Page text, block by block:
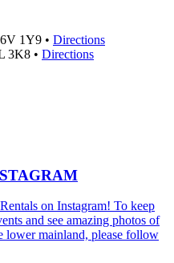
1Y9 • Directions
3K8 • Directions
on Instagram! To keep
and see amazing photos of
lower mainland, please follow